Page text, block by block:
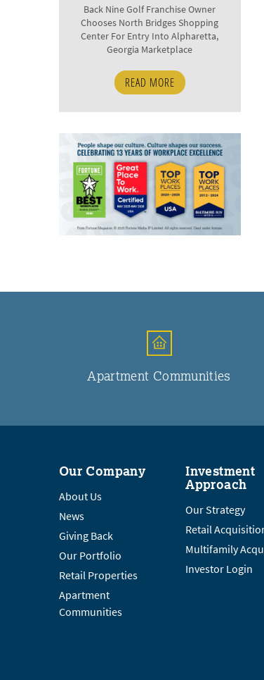
Back Nine Golf Franchise Owner
Chooses North Bridges Shopping
Center For Entry Into Alpharetta,
Georgia Marketplace
READ MORE
Apartment Communities
Our Company
About Us
News
Giving Back
Our Portfolio
Retail Properties
Apartment
Communities
Investment
Approach
Our Strategy
Retail
Multifamily
Investor Login